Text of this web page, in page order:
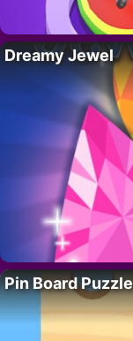
Dreamy Jewel
Pin Board Puzzle